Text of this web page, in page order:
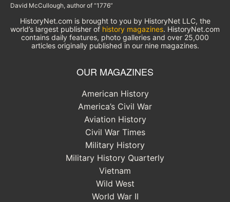
David McCullough, author of “1776”
HistoryNet.com is brought to you by HistoryNet LLC, the
world’s largest publisher of history magazines. HistoryNet.com
contains daily features, photo galleries and over 25,000
articles originally published in our nine magazines.
OUR MAGAZINES
American History
America’s Civil War
Aviation History
Civil War Times
Military History
Military History Quarterly
Vietnam
Wild West
World War II